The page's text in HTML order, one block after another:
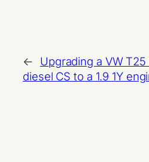
←
Upgrading a VW T25
diesel CS to a 1.9 1Y